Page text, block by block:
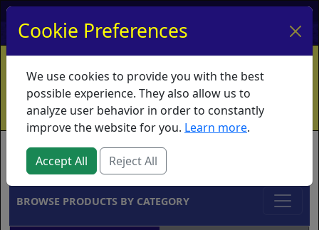
My Account My Basket Log In
Home Contact Ordering Info
Vouchers
Shipping
Educators What's New
Brands
BROWSE PRODUCTS BY CATEGORY
Cookie Preferences
We use cookies to provide you with the best
possible experience. They also allow us to
analyze user behavior in order to constantly
improve the website for you. Learn more.
Accept All Reject All